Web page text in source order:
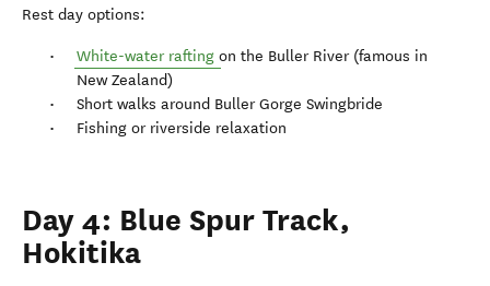
Rest day options:
White-water rafting on the Buller River (famous in
New Zealand)
Short walks around Buller Gorge Swingbride
Fishing or riverside relaxation
Day 4: Blue Spur Track,
Hokitika